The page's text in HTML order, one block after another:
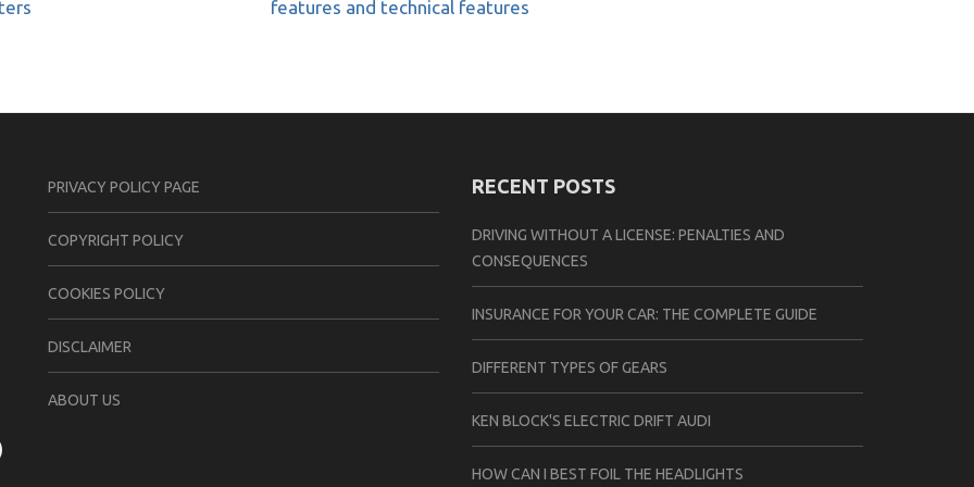
features and technical features
PRIVACY POLICY PAGE
CОPYRIGHT PОLIСY
COOKIES POLICY
DISCLAIMER
ABOUT US
RECENT POSTS
DRIVING WITHOUT A LICENSE: PENALTIES AND
CONSEQUENCES
INSURANCE FOR YOUR CAR: THE COMPLETE GUIDE
DIFFERENT TYPES OF GEARS
KEN BLOCK'S ELECTRIC DRIFT AUDI
HOW CAN I BEST FOIL THE HEADLIGHTS